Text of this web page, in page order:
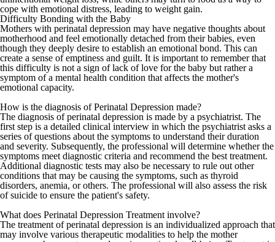
cope with emotional distress, leading to weight gain.
Difficulty Bonding with the Baby
Mothers with perinatal depression may have negative thoughts about
motherhood and feel emotionally detached from their babies, even
though they deeply desire to establish an emotional bond. This can
create a sense of emptiness and guilt. It is important to remember that
this difficulty is not a sign of lack of love for the baby but rather a
symptom of a mental health condition that affects the mother's
emotional capacity.
How is the diagnosis of Perinatal Depression made?
The diagnosis of perinatal depression is made by a psychiatrist. The
first step is a detailed clinical interview in which the psychiatrist asks a
series of questions about the symptoms to understand their duration
and severity. Subsequently, the professional will determine whether the
symptoms meet diagnostic criteria and recommend the best treatment.
Additional diagnostic tests may also be necessary to rule out other
conditions that may be causing the symptoms, such as thyroid
disorders, anemia, or others. The professional will also assess the risk
of suicide to ensure the patient's safety.
What does Perinatal Depression Treatment involve?
The treatment of perinatal depression is an individualized approach that
may involve various therapeutic modalities to help the mother